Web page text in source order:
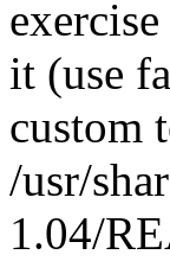
it (use
custom
/usr/
1.04/